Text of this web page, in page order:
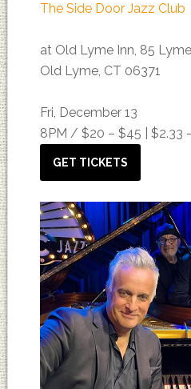
The Side Door Jazz Club
at Old Lyme Inn, 85
Old Lyme, CT 06371
Fri, December 13
8PM / $20 – $45 |
GET TICKETS